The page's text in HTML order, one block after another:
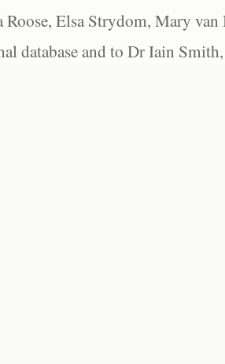
Roose, Elsa Strydom, Mary
database and to Dr Iain